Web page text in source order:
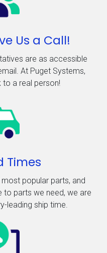
Us a Call!
are as accessible
At Puget Systems,
a real person!
Times
popular parts, and
to parts we need, we are
leading ship time.